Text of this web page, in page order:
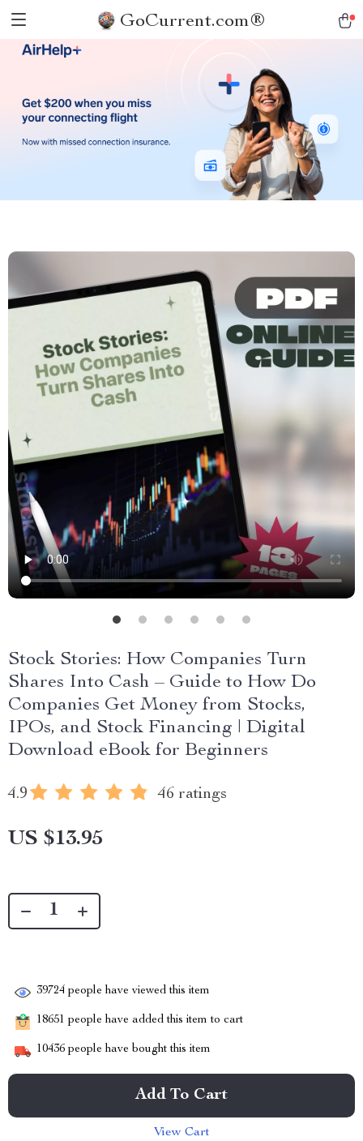
GoCurrent.com®
Stock Stories: How Companies Turn
Shares Into Cash – Guide to How Do
Companies Get Money from Stocks,
IPOs, and Stock Financing | Digital
Download eBook for Beginners
4.9 46 ratings
US $13.95
39724 people have viewed this item
18651 people have added this item to cart
10436 people have bought this item
Add To Cart
View Cart